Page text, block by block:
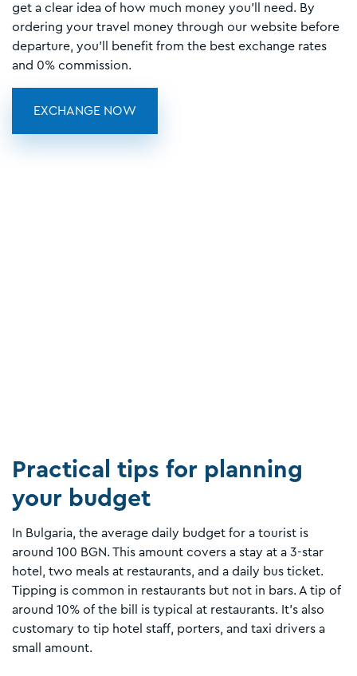
get a clear idea of how much money you'll need. By
ordering your travel money through our website before
departure, you’ll benefit from the best exchange rates
and 0% commission.
EXCHANGE NOW
Practical tips for planning
your budget
In Bulgaria, the average daily budget for a tourist is
around 100 BGN. This amount covers a stay at a 3-star
hotel, two meals at restaurants, and a daily bus ticket.
Tipping is common in restaurants but not in bars. A tip of
around 10% of the bill is typical at restaurants. It’s also
customary to tip hotel staff, porters, and taxi drivers a
small amount.